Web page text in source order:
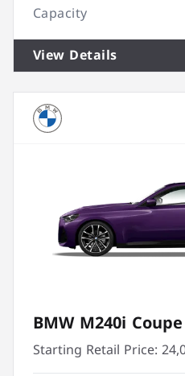
Capacity
View Details
BMW M240i Coupe
Starting Retail Price: